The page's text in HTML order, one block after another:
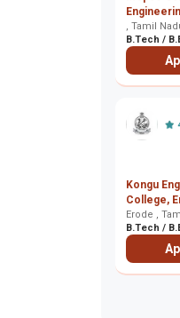
, Tamil
B.Tech /
Kongu
College,
Erode ,
B.Tech /